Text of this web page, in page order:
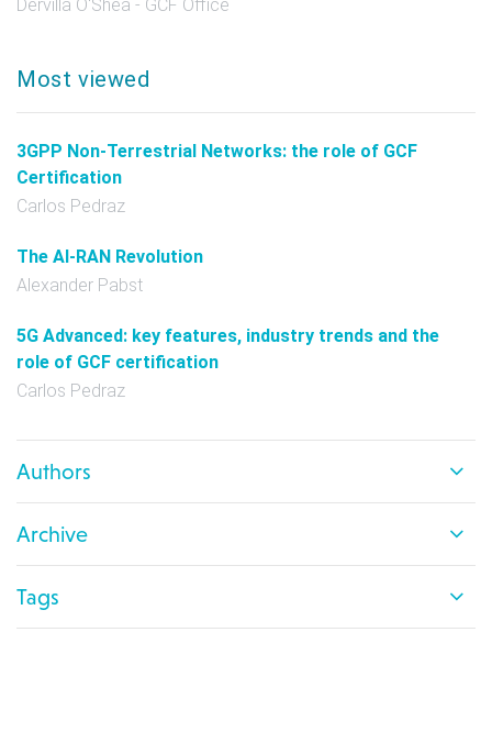
Dervilla O'Shea - GCF Office
Most viewed
3GPP Non-Terrestrial Networks: the role of GCF
Certification
Carlos Pedraz
The AI-RAN Revolution
Alexander Pabst
5G Advanced: key features, industry trends and the
role of GCF certification
Carlos Pedraz
Authors
Archive
Tags